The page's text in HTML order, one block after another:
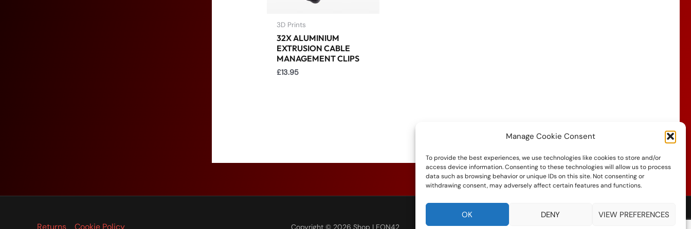
Manage Cookie Consent
To provide the best experiences, we use technologies like cookies to store and/or
access device information. Consenting to these technologies will allow us to process
data such as browsing behavior or unique IDs on this site. Not consenting or
withdrawing consent, may adversely affect certain features and functions.
OK DENY VIEW PREFERENCES
3D Prints
32X ALUMINIUM
EXTRUSION CABLE
MANAGEMENT CLIPS
£13.95
Returns Cookie Policy Copyright © 2026 Shop LEON42